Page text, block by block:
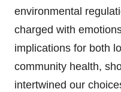
environmental
charged with
implications for both
community health,
intertwined our